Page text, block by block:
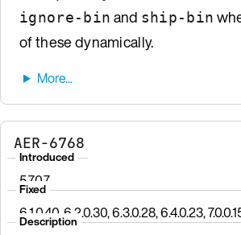
ignore-bin and ship-bin
of these dynamically.
AER-6768
Introduced
5.7.0.7
Fixed
6.1.0.40, 6.2.0.30, 6.3.0.28, 6.4.0.23,
Description